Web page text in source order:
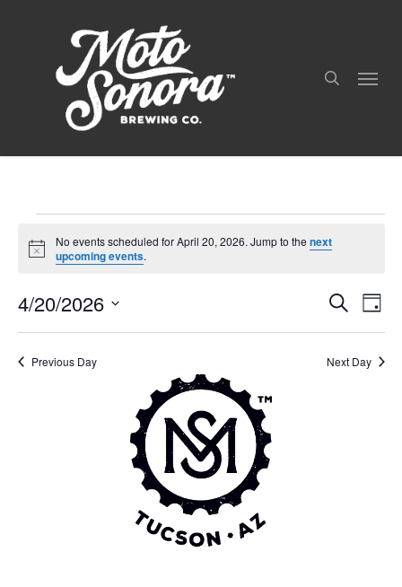
For
20,
2026
Notice
No events scheduled for April 20, 2026. Jump to thenext
upcoming events.
Events
and
Views
SearchEvent
Day
4/20/2026
Select
date.Previous Day Next Day